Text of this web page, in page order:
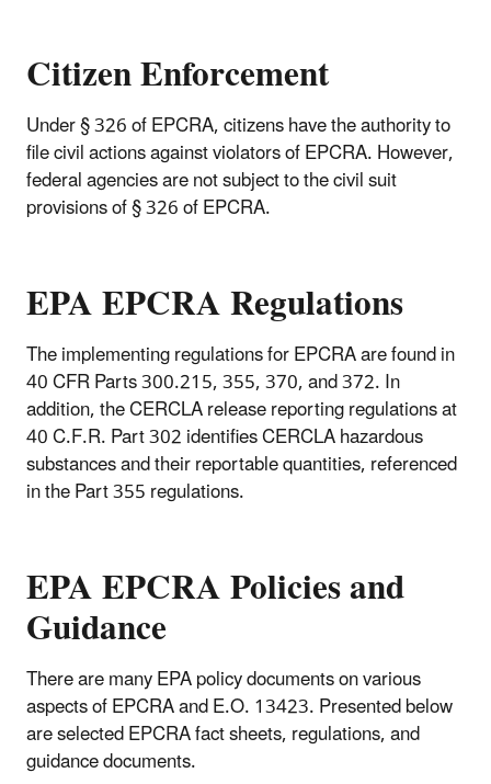
Citizen Enforcement
Under § 326 of EPCRA, citizens have the authority to
file civil actions against violators of EPCRA. However,
federal agencies are not subject to the civil suit
provisions of § 326 of EPCRA.
EPA EPCRA Regulations
The implementing regulations for EPCRA are found in
40 CFR Parts 300.215, 355, 370, and 372. In
addition, the CERCLA release reporting regulations at
40 C.F.R. Part 302 identifies CERCLA hazardous
substances and their reportable quantities, referenced
in the Part 355 regulations.
EPA EPCRA Policies and
Guidance
There are many EPA policy documents on various
aspects of EPCRA and E.O. 13423. Presented below
are selected EPCRA fact sheets, regulations, and
guidance documents.